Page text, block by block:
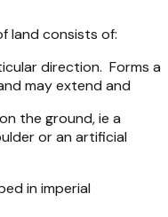
land consists of:
direction. Forms a
may extend and
the ground, ie a
or an artificial
in imperial